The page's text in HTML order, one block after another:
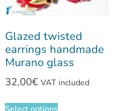
Glazed twisted
earrings handmade
Murano glass
32,00€ VAT included